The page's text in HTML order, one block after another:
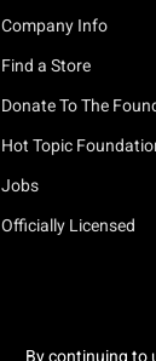
Company Info
Find a Store
Donate To The
Hot Topic
Jobs
Officially Licensed
By continuing to